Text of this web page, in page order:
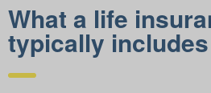
What a life
typically includes